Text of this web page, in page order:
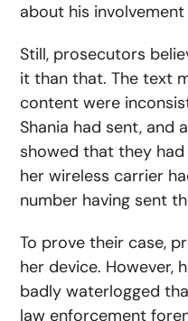
about his
Still, prosecutors
it than that. The text
content were
Shania had sent, and
showed that they
her wireless carrier
number having sent
To prove their case,
her device. However,
badly waterlogged
law enforcement